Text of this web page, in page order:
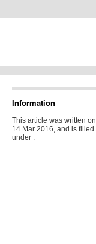
Information
This article was written on
14 Mar 2016, and is filled
under .